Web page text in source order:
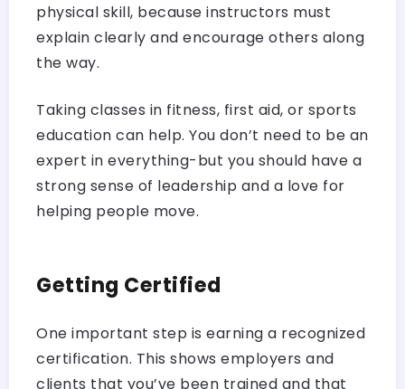
physical skill, because instructors must
explain clearly and encourage others along
the way.
Taking classes in fitness, first aid, or sports
education can help. You don’t need to be an
expert in everything-but you should have a
strong sense of leadership and a love for
helping people move.
Getting Certified
One important step is earning a recognized
certification. This shows employers and
clients that you’ve been trained and that